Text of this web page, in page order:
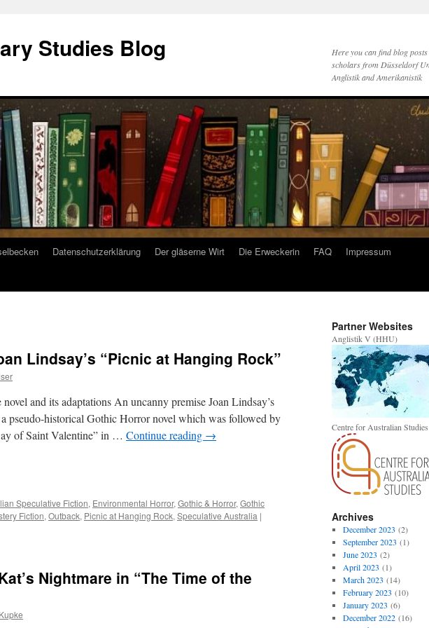
Studies Blog
Here you can find blog
scholars from Düsseldorf
Anglistik and Amerikanistik
Datenschutzerklärung Der gläserne Wirt Die Erweckerin FAQ
Impressum
Lindsay’s “Picnic at Hanging Rock”
and its adaptations An uncanny premise Joan Lindsay’s
pseudo-historical Gothic Horror novel which was followed by
of Saint Valentine” in … Continue reading →
Speculative Fiction, Environmental Horror,Gothic & Horror,Gothic
Fiction,Outback, Picnic at Hanging Rock,Speculative Australia |
Nightmare in “The Time of the
Partner Websites
Anglistik V (HHU)
Centre for Australian Studies
Archives
December 2023 (2)
September 2023 (1)
June 2023 (2)
April 2023 (1)
March 2023 (14)
February 2023 (10)
January 2023 (6)
December 2022(16)